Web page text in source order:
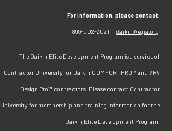
For information, please contact:
866-502-2021 | daikin@egia.org
The Daikin Elite Development Program is a service of
Contractor University for Daikin COMFORT PRO™ and VRV
Design Pro™ contractors. Please contact Contractor
University for membership and training information for the
Daikin Elite Development Program.